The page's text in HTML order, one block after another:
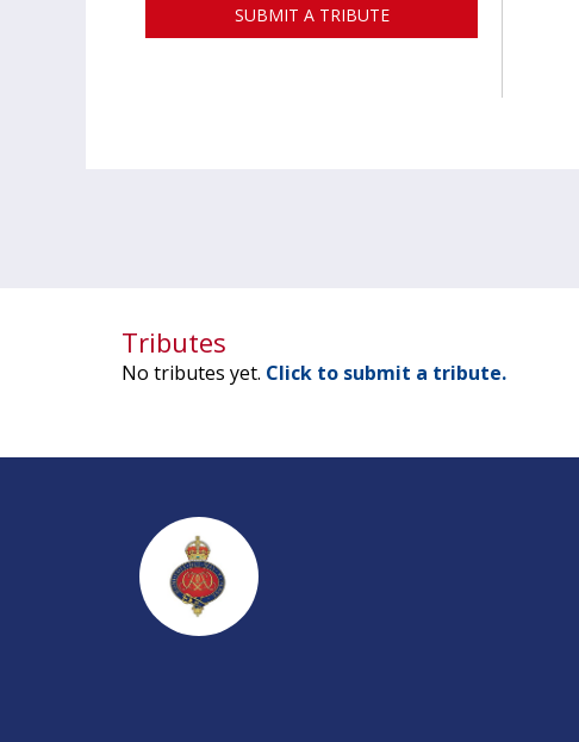
SUBMIT A TRIBUTE
Tributes
No tributes yet. Click to submit a tribute.